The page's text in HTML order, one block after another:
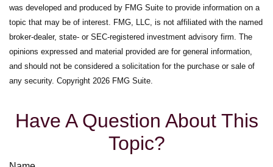
was developed and produced by FMG Suite to provide information on a
topic that may be of interest. FMG, LLC, is not affiliated with the named
broker-dealer, state- or SEC-registered investment advisory firm. The
opinions expressed and material provided are for general information,
and should not be considered a solicitation for the purchase or sale of
any security. Copyright 2026 FMG Suite.
Have A Question About This
Topic?